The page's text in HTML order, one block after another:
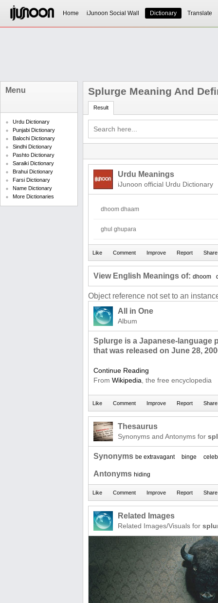
Home iJunoon Social Wall Dictionary Translate
Menu
Urdu Dictionary
Punjabi Dictionary
Balochi Dictionary
Sindhi Dictionary
Pashto Dictionary
Saraiki Dictionary
Brahui Dictionary
Farsi Dictionary
Name Dictionary
More Dictionaries
Splurge Meaning And
Result
Urdu Meanings
iJunoon official Urdu Dictionary
dhoom dhaam
ghul ghupara
View English Meanings of: dhoom
Object reference not set to an
All in One
Album
Splurge is a Japanese-language
that was released on June 28,
Continue Reading
From Wikipedia , the free encyclopedia
Thesaurus
Synonyms and Antonyms for
Synonyms be extravagant binge
Antonyms hiding
Related Images
Related Images/Visuals for